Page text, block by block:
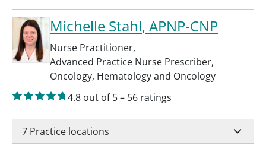
Michelle Stahl, APNP-CNP
Nurse Practitioner,
Advanced Practice Nurse Prescriber,
Oncology, Hematology and Oncology
4.8 out of 5– 56 ratings
7 Practice locations